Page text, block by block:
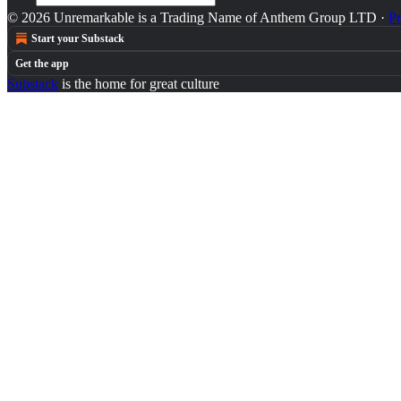
© 2026 Unremarkable is a Trading Name of Anthem Group LTD ·
Start your Substack
Get the app
Substack is the home for great culture